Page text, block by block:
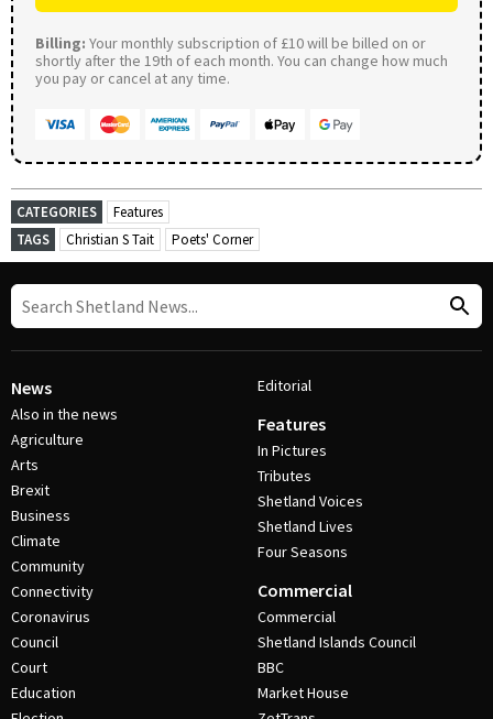
Billing: Your monthly subscription of £10 will be billed on or
shortly after the 19th of each month. You can change how much
you pay or cancel at any time.
CATEGORIES
Features
TAGS
Christian S Tait Poets' Corner
News
Also in the news
Agriculture
Arts
Brexit
Business
Climate
Community
Connectivity
Coronavirus
Council
Court
Education
Editorial
Features
In Pictures
Tributes
Shetland Voices
Shetland Lives
Four Seasons
Commercial
Commercial
Shetland Islands Council
BBC
Market House